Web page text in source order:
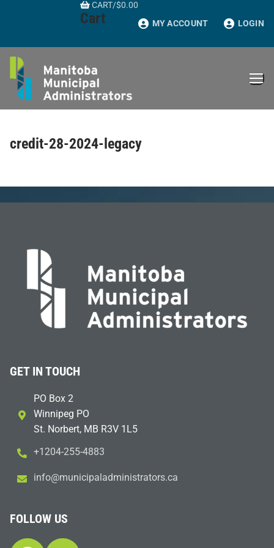
CART/$0.00
Cart MY ACCOUNT LOGIN
credit-28-2024-legacy
GET IN TOUCH
PO Box 2
Winnipeg PO
St. Norbert, MB R3V 1L5
+1204-255-4883
ac.sr
otart
sinim
dalap
icinu
m@ofn
i
FOLLOW US